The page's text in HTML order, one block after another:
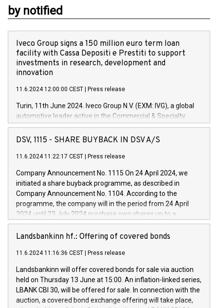
by notified
Iveco Group signs a 150 million euro term loan
facility with Cassa Depositi e Prestiti to support
investments in research, development and
innovation
11.6.2024 12:00:00 CEST Press release
Turin, 11th June 2024. Iveco Group N.V. (EXM: IVG), a global
automotive leader active in the Commercial & Specialty
Vehicles, Powertrain and related Financial Services arenas,
has successfully signed a term loan facility of 150 million
new projects in Italy dedicated to research, development and
by CDP, Iveco Group will develop innovative technologies and
architectures in the field of electric propulsion and further
develop solutions for autonomous driving, digitalisation and
vehicle connectivity aimed at increasing efficiency, safety,
driving comfort and productivity. The financed investments,
Iveco Group in Italy by the end of 2025. Iveco Group N.V.
(EXM: IVG) is the home of unique people and brands that
sustainable society. The eight brands are each a
DSV, 1115 - SHARE BUYBACK IN DSV A/S
11.6.2024 11:22:17 CEST Press release
Company Announcement No. 1115 On 24 April 2024, we
initiated a share buyback programme, as described in
Company Announcement No. 1104. According to the
programme, the company will in the period from 24 April
2024 until 23 July 2024 purchase own shares up to a
maximum value of DKK 1,000 million, and no more than
1,700,000 shares, corresponding to 0.79% of the share
programme has been implemented in accordance with
Regulation No. 596/2014 of the European Parliament and
Council of 16 April 2014 (“MAR”) (save for the rules on share
buyback programmes set out in MAR article 5) and the
Commission Delegated Regulation (EU) 2016/1052, also
referred to as the Safe Harbour rules. Trading dayNumber of
Landsbankinn hf.: Offering of covered bonds
11.6.2024 11:16:36 CEST Press release
Landsbankinn will offer covered bonds for sale via auction
held on Thursday 13 June at 15:00. An inflation-linked series,
LBANK CBI 30, will be offered for sale. In connection with the
auction, a covered bond exchange offering will take place,